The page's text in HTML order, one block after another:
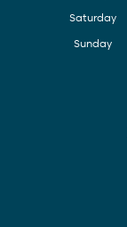
Saturday
Sunday